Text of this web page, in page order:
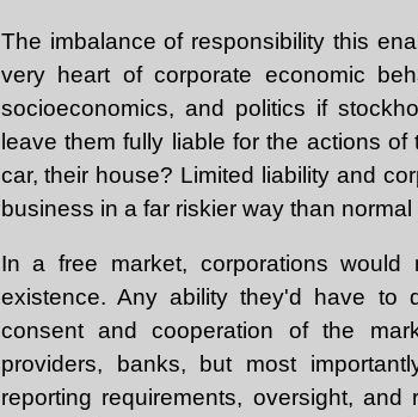
The imbalance of responsibility this
very heart of corporate economic
socioeconomics, and politics if
leave them fully liable for the actions
car, their house? Limited liability and
business in a far riskier way than
In a free market, corporations
existence. Any ability they'd have to
consent and cooperation of the
providers, banks, but most
reporting requirements, oversight,